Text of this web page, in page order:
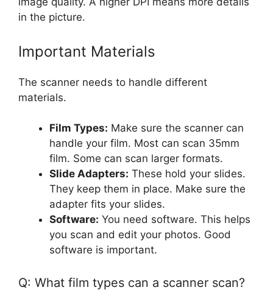
in the picture.
Important Materials
The scanner needs to handle different
materials.
Film Types: Make sure the scanner can
handle your film. Most can scan 35mm
film. Some can scan larger formats.
Slide Adapters: These hold your slides.
They keep them in place. Make sure the
adapter fits your slides.
Software: You need software. This helps
you scan and edit your photos. Good
software is important.
Q: What film types can a scanner scan?